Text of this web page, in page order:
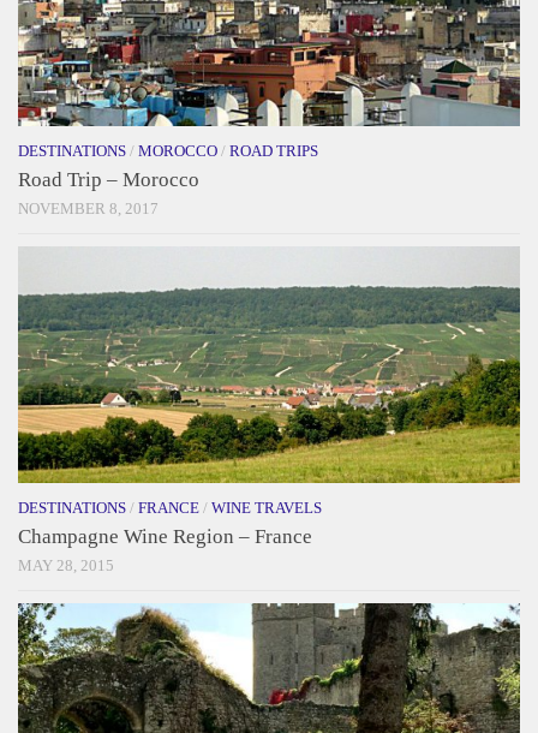
DESTINATIONS / MOROCCO / ROAD TRIPS
Road Trip – Morocco
NOVEMBER 8, 2017
DESTINATIONS / FRANCE / WINE TRAVELS
Champagne Wine Region – France
MAY 28, 2015